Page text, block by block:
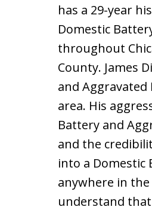
has a 29-year
Domestic
throughout
County. James
and
area. His
Battery and
and the
into a Domestic
anywhere in
understand